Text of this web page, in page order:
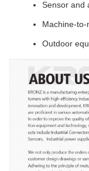
Sensor and
Machine-
Outdoor